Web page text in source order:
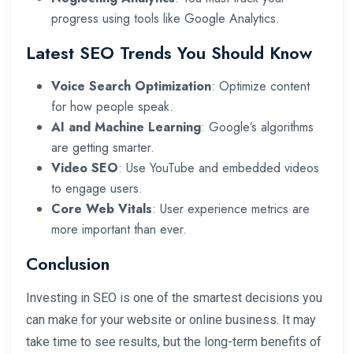
progress using tools like Google Analytics.
Latest SEO Trends You Should Know
Voice Search Optimization: Optimize content
for how people speak.
AI and Machine Learning: Google’s algorithms
are getting smarter.
Video SEO: Use YouTube and embedded videos
to engage users.
Core Web Vitals: User experience metrics are
more important than ever.
Conclusion
Investing in SEO is one of the smartest decisions you
can make for your website or online business. It may
take time to see results, but the long-term benefits of